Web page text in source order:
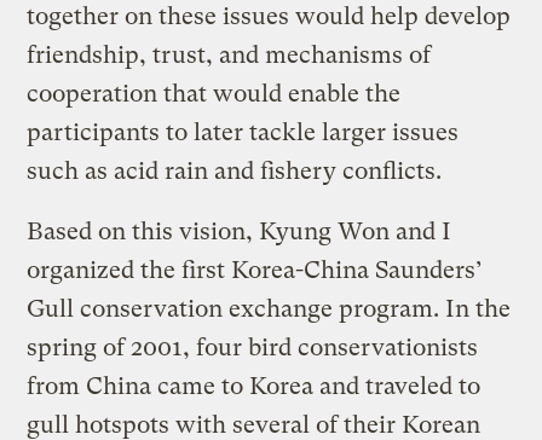
together on these issues would help develop
friendship, trust, and mechanisms of
cooperation that would enable the
participants to later tackle larger issues
such as acid rain and fishery conflicts.
Based on this vision, Kyung Won and I
organized the first Korea-China Saunders’
Gull conservation exchange program. In the
spring of 2001, four bird conservationists
from China came to Korea and traveled to
gull hotspots with several of their Korean